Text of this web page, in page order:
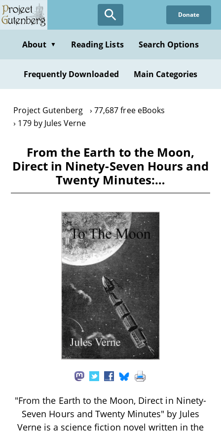
Skip
to
content
Donate
About ▼ Reading Lists Search Options
Frequently Downloaded Main Categories
Project Gutenberg
77,687 free eBooks
179 by Jules Verne
From the Earth to the Moon,
Direct in Ninety-Seven Hours and
Twenty Minutes:…
"From the Earth to the Moon, Direct in Ninety-
Seven Hours and Twenty Minutes" by Jules
Verne is a science fiction novel written in the